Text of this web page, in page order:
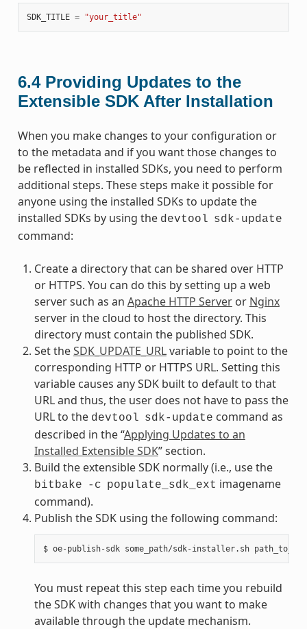
SDK_TITLE = "your_title"
6.4 Providing Updates to the
Extensible SDK After Installation
When you make changes to your configuration or
to the metadata and if you want those changes to
be reflected in installed SDKs, you need to perform
additional steps. These steps make it possible for
anyone using the installed SDKs to update the
installed SDKs by using the devtool sdk-update
command:
Create a directory that can be shared over HTTP
or HTTPS. You can do this by setting up a web
server such as an Apache HTTP Serveror Nginx
server in the cloud to host the directory. This
directory must contain the published SDK.
Set theSDK_UPDATE_URLvariable to point to the
corresponding HTTP or HTTPS URL. Setting this
variable causes any SDK built to default to that
URL and thus, the user does not have to pass the
URL to the devtool sdk-update command as
described in the “Applying Updates to an
Installed Extensible SDK” section.
Build the extensible SDK normally (i.e., use the
bitbake -c populate_sdk_ext imagename
command).
Publish the SDK using the following command:
You must repeat this step each time you rebuild
the SDK with changes that you want to make
available through the update mechanism.